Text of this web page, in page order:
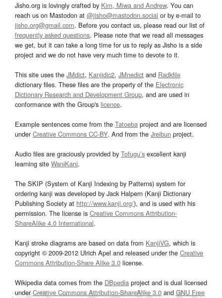
Jisho.org is lovingly crafted by Kim, Miwa and Andrew. You can
reach us on Mastodon at @jisho@mastodon.social or by e-mail to
jisho.org@gmail.com. Before you contact us, please read our list of
frequently asked questions. Please note that we read all messages
we get, but it can take a long time for us to reply as Jisho is a side
project and we do not have very much time to devote to it.
This site uses the JMdict, Kanjidic2, JMnedict and Radkfile
dictionary files. These files are the property of the Electronic
Dictionary Research and Development Group, and are used in
conformance with the Group's licence.
Example sentences come from the Tatoeba project and are licensed
underCreative Commons CC-BY. And from the Jreibun project.
Audio files are graciously provided by Tofugu’s excellent kanji
learning site WaniKani.
The SKIP (System of Kanji Indexing by Patterns) system for
ordering kanji was developed by Jack Halpern (Kanji Dictionary
Publishing Society at http://www.kanji.org/), and is used with his
permission. The license is Creative Commons Attribution-
ShareAlike 4.0 International.
Kanji stroke diagrams are based on data from KanjiVG, which is
copyright © 2009-2012 Ulrich Apel and released under the Creative
Commons Attribution-Share Alike 3.0 license.
Wikipedia data comes from the DBpedia project and is dual licensed
underCreative Commons Attribution-ShareAlike 3.0and GNU Free